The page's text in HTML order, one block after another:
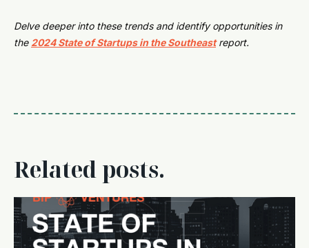
Delve deeper into these trends and identify opportunities in
the 2024 State of Startups in the Southeastreport.
Related posts.